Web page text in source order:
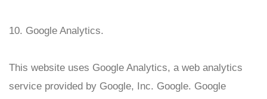
10. Google Analytics.
This website uses Google Analytics, a web analytics
service provided by Google, Inc. Google. Google